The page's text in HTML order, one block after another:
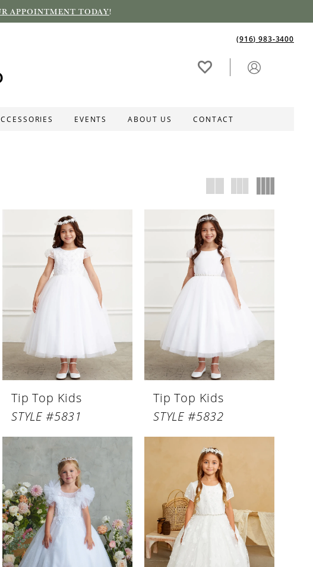
APPOINTMENT TODAY!
(916) 983‑3400
EVENTS ABOUT US CONTACT
Tip Top Kids
STYLE #5831
Tip Top Kids
STYLE #5832